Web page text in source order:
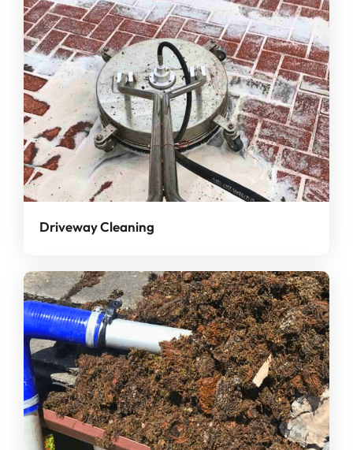
Driveway Cleaning